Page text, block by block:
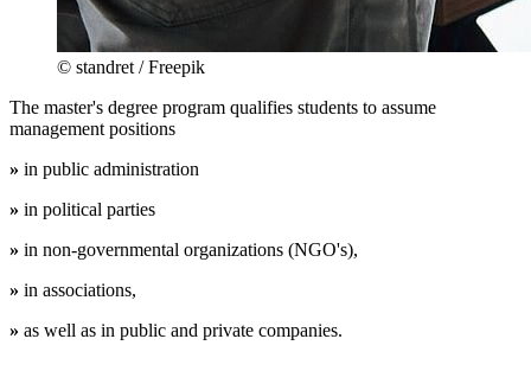
© standret / Freepik
The master's degree program qualifies students to assume
management positions
» in public administration
» in political parties
» in non-governmental organizations (NGO's),
» in associations,
» as well as in public and private companies.